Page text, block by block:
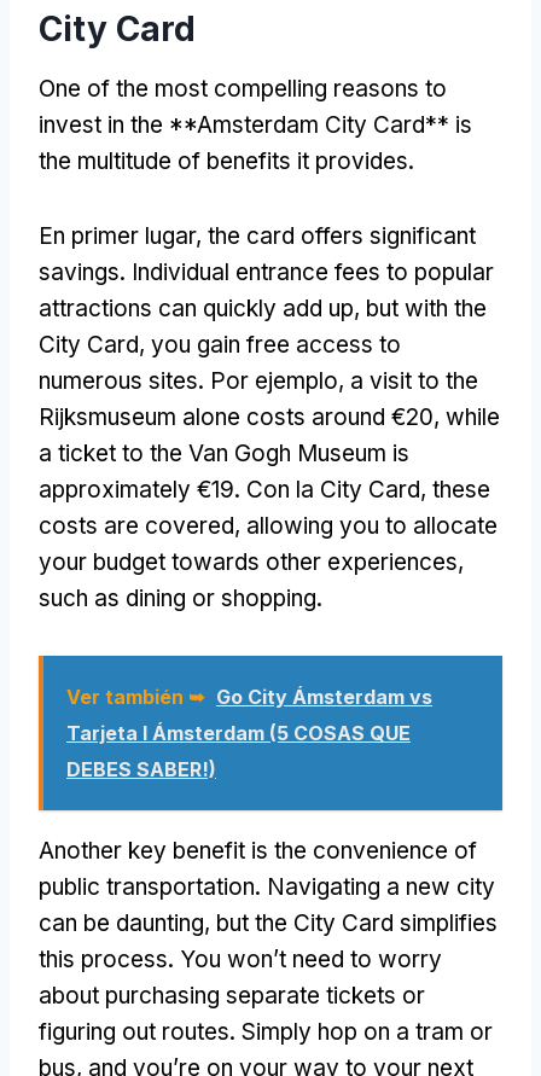
City Card
One of the most compelling reasons to
invest in the **Amsterdam City Card** is
the multitude of benefits it provides.
En primer lugar, the card offers significant
savings. Individual entrance fees to popular
attractions can quickly add up, but with the
City Card, you gain free access to
numerous sites. Por ejemplo, a visit to the
Rijksmuseum alone costs around €20, while
a ticket to the Van Gogh Museum is
approximately €19. Con la City Card, these
costs are covered, allowing you to allocate
your budget towards other experiences,
such as dining or shopping.
Ver también ➥ Go City Ámsterdam vs
Tarjeta I Ámsterdam (5 COSAS QUE
DEBES SABER!)
Another key benefit is the convenience of
public transportation. Navigating a new city
can be daunting, but the City Card simplifies
this process. You won’t need to worry
about purchasing separate tickets or
figuring out routes. Simply hop on a tram or
bus, and you’re on your way to your next